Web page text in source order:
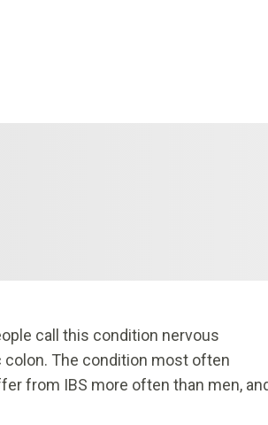
call this condition nervous
colon. The condition most often
from IBS more often than men,